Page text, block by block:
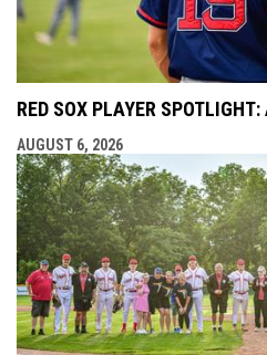
RED SOX PLAYER
AUGUST 6, 2026